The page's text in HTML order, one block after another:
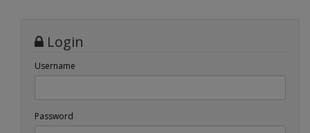
Login
Username
Password